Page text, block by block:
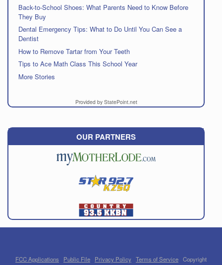
Back-to-School Shoes: What Parents Need to Know Before
They Buy
Dental Emergency Tips: What to Do Until You Can See a
Dentist
How to Remove Tartar from Your Teeth
Tips to Ace Math Class This School Year
More Stories
Provided by StatePoint.net
OUR PARTNERS
FCC Applications Public File Privacy Policy Terms of Service Copyright